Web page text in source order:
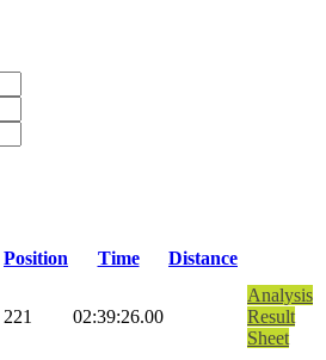
Position Time
Distance
221 02:39:26.00
Analysis
Result
Sheet